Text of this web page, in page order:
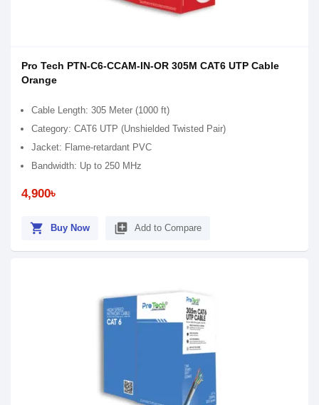
Pro Tech PTN-C6-CCAM-IN-OR 305M CAT6 UTP Cable
Orange
Cable Length: 305 Meter (1000 ft)
Category: CAT6 UTP (Unshielded Twisted Pair)
Jacket: Flame-retardant PVC
Bandwidth: Up to 250 MHz
4,900৳
shopping_cart Buy Now library_add Add to Compare